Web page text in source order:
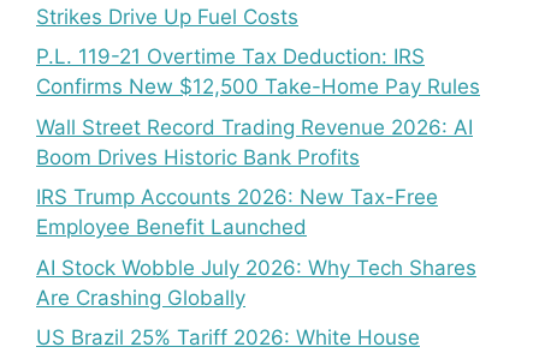
Strikes Drive Up Fuel Costs
P.L. 119-21 Overtime Tax Deduction: IRS
Confirms New $12,500 Take-Home Pay Rules
Wall Street Record Trading Revenue 2026: AI
Boom Drives Historic Bank Profits
IRS Trump Accounts 2026: New Tax-Free
Employee Benefit Launched
AI Stock Wobble July 2026: Why Tech Shares
Are Crashing Globally
US Brazil 25% Tariff 2026: White House